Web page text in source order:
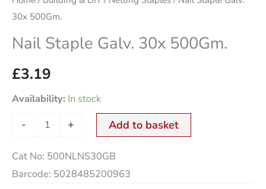
30x 500Gm.
Nail Staple Galv. 30x 500Gm.
£3.19
Availability: In stock
- + Add to basket
Cat No: 500NLNS30GB
Barcode: 5028485200963